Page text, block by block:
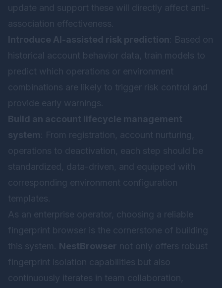
update and support these will directly affect anti-
association effectiveness.
Introduce AI-assisted risk prediction : Based on
historical account behavior data, train models to
predict which operations or environment
combinations are likely to trigger risk control and
provide early warnings.
Build an account lifecycle management
system : From registration, account nurturing,
operations to deactivation, each step should be
standardized, data-driven, and equipped with
corresponding environment configuration
templates.
As an enterprise operator, choosing a reliable
fingerprint browser is the cornerstone of building
this system. NestBrowser not only offers robust
fingerprint isolation capabilities but also
continuously iterates in team collaboration,